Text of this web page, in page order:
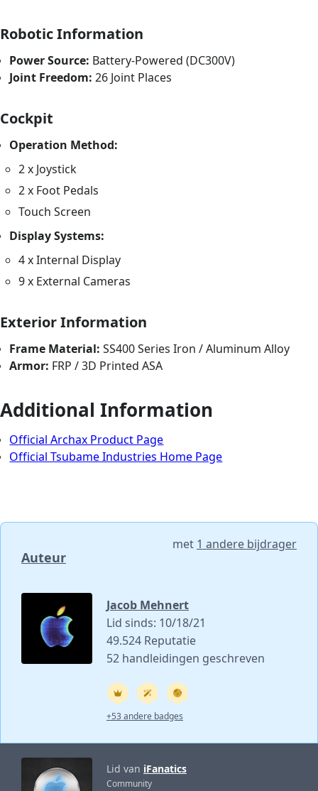
Robotic Information
Power Source: Battery-Powered (DC300V)
Joint Freedom: 26 Joint Places
Cockpit
Operation Method:
2 x Joystick
2 x Foot Pedals
Touch Screen
Display Systems:
4 x Internal Display
9 x External Cameras
Exterior Information
Frame Material: SS400 Series Iron / Aluminum Alloy
Armor: FRP / 3D Printed ASA
Additional Information
Official Archax Product Page
Official Tsubame Industries Home Page
Auteur
met 1 andere bijdrager
Jacob Mehnert
Lid sinds: 10/18/21
49.524 Reputatie
52 handleidingen geschreven
+53 andere badges
Lid van iFanatics
Community